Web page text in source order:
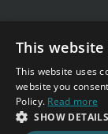
This website
This website uses
website you
Policy. Read more
SHOW DETAILS